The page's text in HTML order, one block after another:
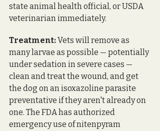
state animal health official, or USDA
veterinarian immediately.
Treatment: Vets will remove as
many larvae as possible — potentially
under sedation in severe cases —
clean and treat the wound, and get
the dog on an isoxazoline parasite
preventative if they aren't already on
one. The FDA has authorized
emergency use of nitenpyram